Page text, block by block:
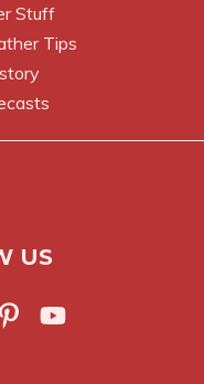
Stuff
Tips
US